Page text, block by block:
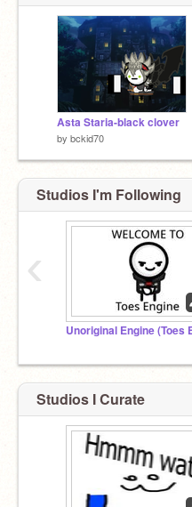
Asta Staria-black clover
by bckid70
Studios I'm Following
Unoriginal Engine (Toes
‹
Studios I Curate